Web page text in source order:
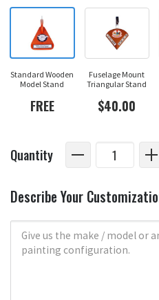
Standard Wooden
Model Stand
FREE
Fuselage Mount
Triangular Stand
$40.00
Quantity
Describe Your